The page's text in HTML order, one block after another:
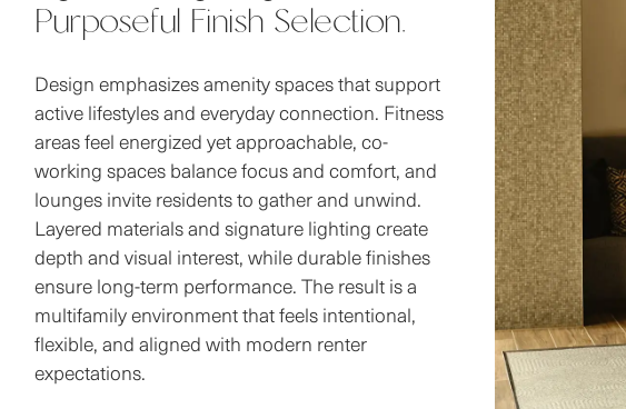
Purposeful Finish Selection.
Design emphasizes amenity spaces that support
active lifestyles and everyday connection. Fitness
areas feel energized yet approachable, co-
working spaces balance focus and comfort, and
lounges invite residents to gather and unwind.
Layered materials and signature lighting create
depth and visual interest, while durable finishes
ensure long-term performance. The result is a
multifamily environment that feels intentional,
flexible, and aligned with modern renter
expectations.